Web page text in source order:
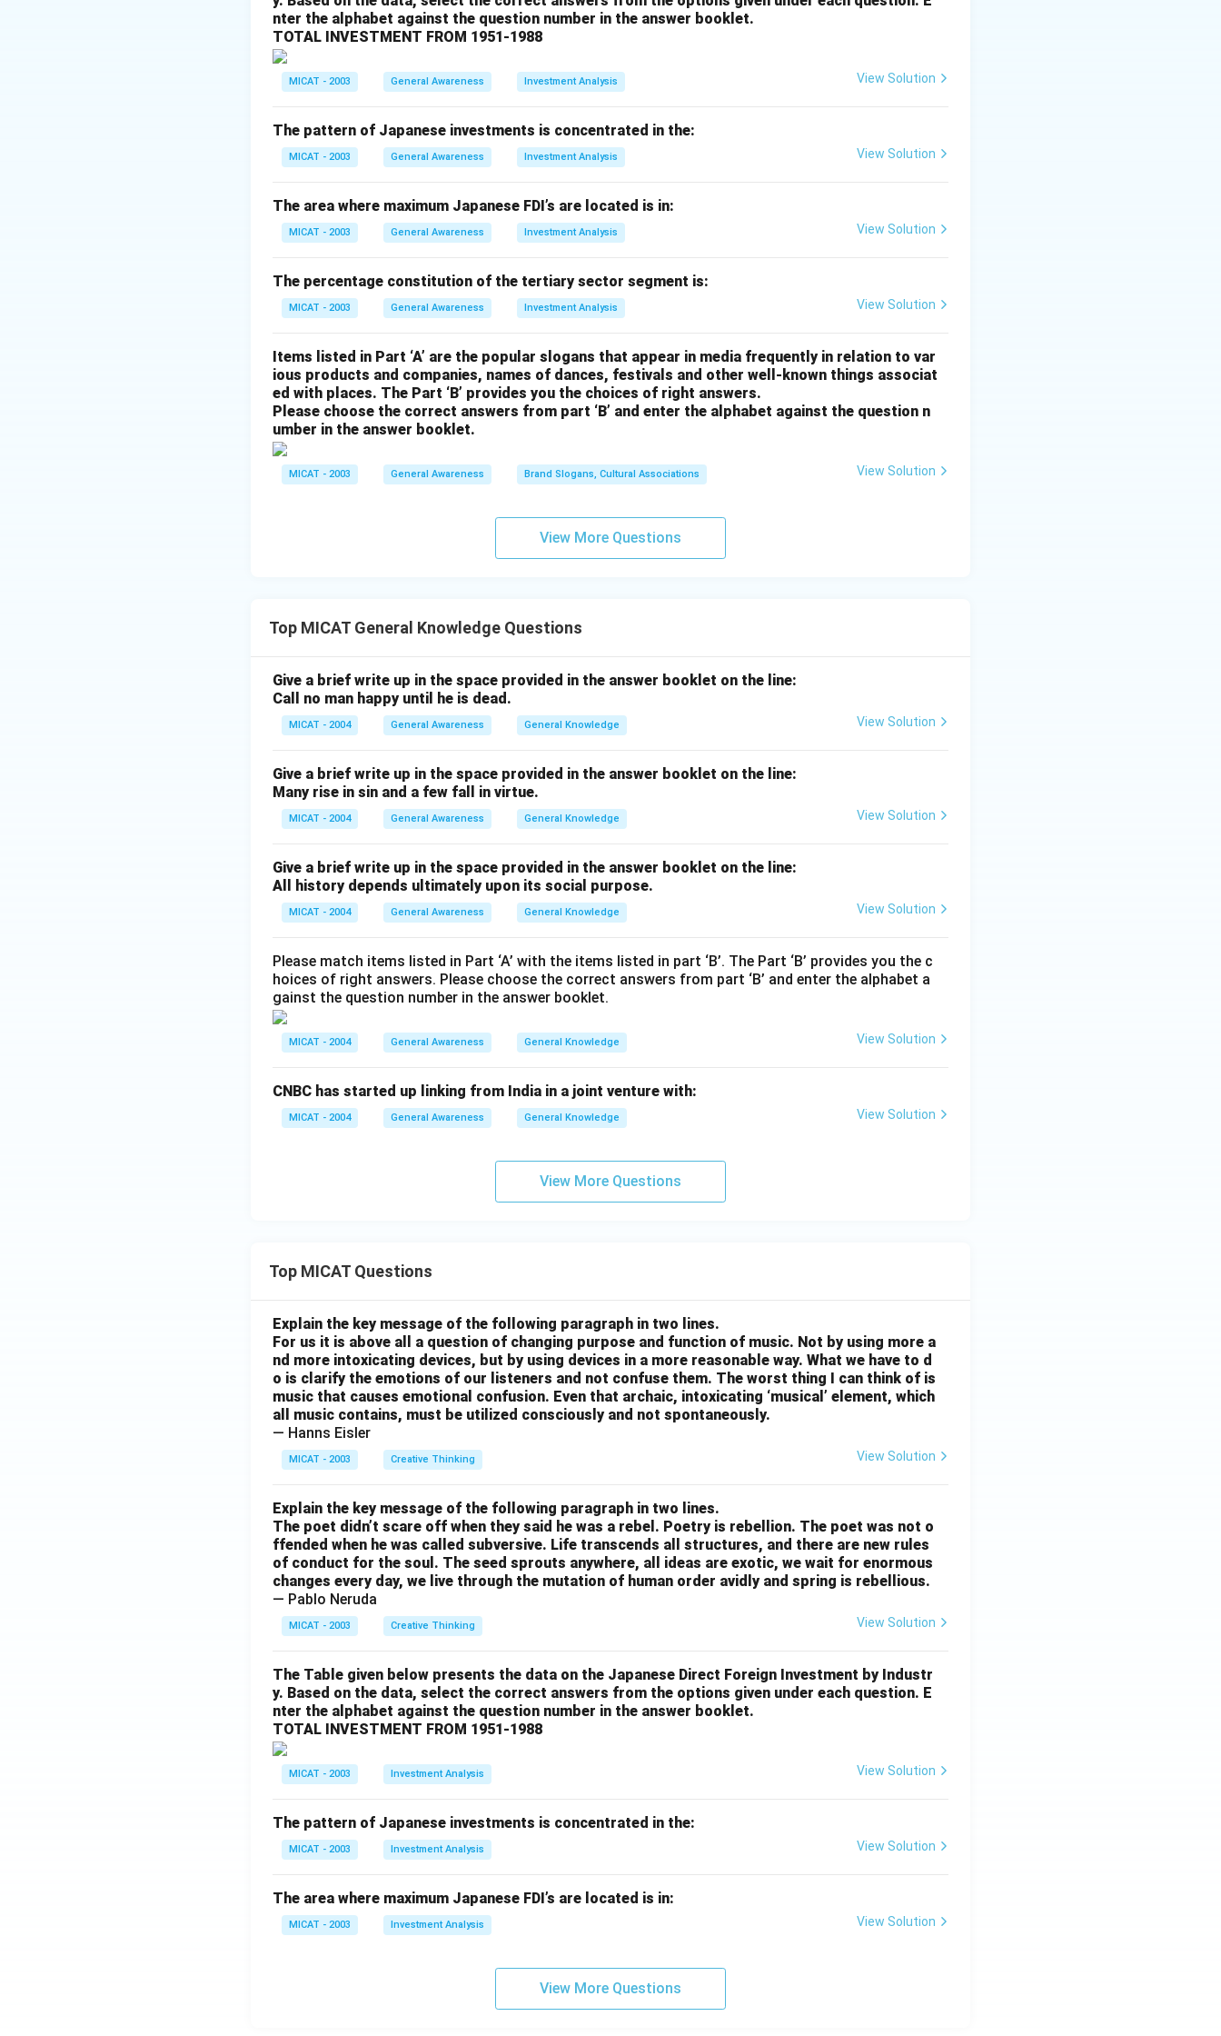
- (c) Boutros Boutros Ghali: Correct. He was not awarded a Nobel Prize.
Step 3: Conclusion.
The correct answer is (c), as Boutros Boutros Ghali was never a Nobel laureate.
Download Solution in PDF
nter the alphabet against the question number in the answer booklet.
TOTAL INVESTMENT FROM 1951-1988
MICAT - 2003 General Awareness Investment Analysis View Solution
The pattern of Japanese investments is concentrated in the:
MICAT - 2003 General Awareness Investment Analysis View Solution
The area where maximum Japanese FDI’s are located is in:
MICAT - 2003 General Awareness Investment Analysis View Solution
The percentage constitution of the tertiary sector segment is:
MICAT - 2003 General Awareness Investment Analysis View Solution
Items listed in Part ‘A’ are the popular slogans that appear in media frequently in relation to var
ious products and companies, names of dances, festivals and other well-known things associat
ed with places. The Part ‘B’ provides you the choices of right answers.
Please choose the correct answers from part ‘B’ and enter the alphabet against the question n
umber in the answer booklet.
MICAT - 2003 General Awareness Brand Slogans, Cultural Associations View Solution
View More Questions
Top MICAT General Knowledge Questions
Give a brief write up in the space provided in the answer booklet on the line:
Call no man happy until he is dead.
MICAT - 2004 General Awareness General Knowledge View Solution
Give a brief write up in the space provided in the answer booklet on the line:
Many rise in sin and a few fall in virtue.
MICAT - 2004 General Awareness General Knowledge View Solution
Give a brief write up in the space provided in the answer booklet on the line:
All history depends ultimately upon its social purpose.
MICAT - 2004 General Awareness General Knowledge View Solution
Please match items listed in Part ‘A’ with the items listed in part ‘B’. The Part ‘B’ provides you the c
hoices of right answers. Please choose the correct answers from part ‘B’ and enter the alphabet a
gainst the question number in the answer booklet.
MICAT - 2004 General Awareness General Knowledge View Solution
CNBC has started up linking from India in a joint venture with:
MICAT - 2004 General Awareness General Knowledge View Solution
View More Questions
Top MICAT Questions
Explain the key message of the following paragraph in two lines.
For us it is above all a question of changing purpose and function of music. Not by using more a
nd more intoxicating devices, but by using devices in a more reasonable way. What we have to d
o is clarify the emotions of our listeners and not confuse them. The worst thing I can think of is
music that causes emotional confusion. Even that archaic, intoxicating ‘musical’ element, which
all music contains, must be utilized consciously and not spontaneously.
— Hanns Eisler
MICAT - 2003 Creative Thinking View Solution
Explain the key message of the following paragraph in two lines.
The poet didn’t scare off when they said he was a rebel. Poetry is rebellion. The poet was not o
ffended when he was called subversive. Life transcends all structures, and there are new rules
of conduct for the soul. The seed sprouts anywhere, all ideas are exotic, we wait for enormous
changes every day, we live through the mutation of human order avidly and spring is rebellious.
— Pablo Neruda
MICAT - 2003 Creative Thinking View Solution
The Table given below presents the data on the Japanese Direct Foreign Investment by Industr
y. Based on the data, select the correct answers from the options given under each question. E
nter the alphabet against the question number in the answer booklet.
TOTAL INVESTMENT FROM 1951-1988
MICAT - 2003 Investment Analysis View Solution
The pattern of Japanese investments is concentrated in the:
MICAT - 2003 Investment Analysis View Solution
The area where maximum Japanese FDI’s are located is in:
MICAT - 2003 Investment Analysis View Solution
View More Questions